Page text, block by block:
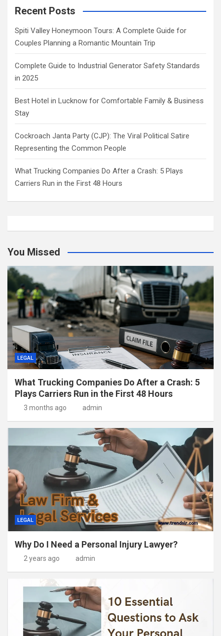
Recent Posts
Spiti Valley Honeymoon Tours: A Complete Guide for
Couples Planning a Romantic Mountain Trip
Complete Guide to Industrial Generator Safety Standards
in 2025
Best Hotel in Lucknow for Comfortable Family & Business
Stay
Cockroach Janta Party (CJP): The Viral Political Satire
Representing the Common People
What Trucking Companies Do After a Crash: 5 Plays
Carriers Run in the First 48 Hours
You Missed
LEGAL
What Trucking Companies Do After a Crash: 5
Plays Carriers Run in the First 48 Hours
3 months ago admin
LEGAL
Why Do I Need a Personal Injury Lawyer?
2 years ago admin